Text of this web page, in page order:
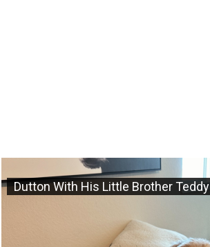
Dutton With His Little Brother Teddy